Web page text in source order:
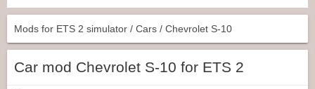
Mods for ETS 2 simulator / Cars / Chevrolet S-10
Car mod Chevrolet S-10 for ETS 2